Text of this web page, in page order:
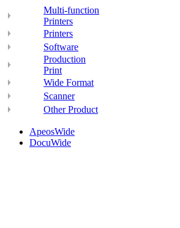
Multi-function
Printers
Printers
Software
Production
Print
Wide Format
Scanner
Other Product
ApeosWide
DocuWide